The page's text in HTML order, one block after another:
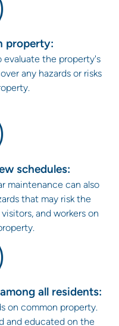
property:
evaluate the property's
any hazards or risks
schedules:
maintenance can also
that may risk the
and workers on
all residents:
on common property.
and educated on the